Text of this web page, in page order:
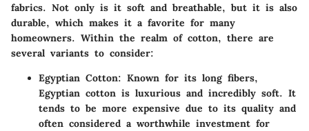
fabrics. Not only is it soft and breathable, but it is also
durable, which makes it a favorite for many
homeowners. Within the realm of cotton, there are
several variants to consider:
Egyptian Cotton: Known for its long fibers,
Egyptian cotton is luxurious and incredibly soft. It
tends to be more expensive due to its quality and
often considered a worthwhile investment for